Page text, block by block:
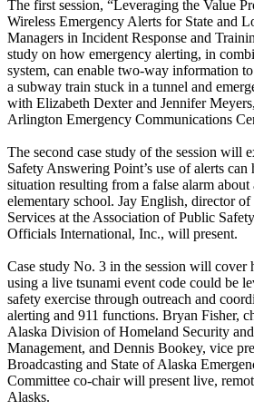
The first session, “Leveraging the Value
Wireless Emergency Alerts for State and
Managers in Incident Response and
study on how emergency alerting, in
system, can enable two-way information
a subway train stuck in a tunnel and
with Elizabeth Dexter and Jennifer
Arlington Emergency Communications
The second case study of the session will
Safety Answering Point’s use of alerts can
situation resulting from a false alarm about
elementary school. Jay English, director
Services at the Association of Public
Officials International, Inc., will present.
Case study No. 3 in the session will cover
using a live tsunami event code could be
safety exercise through outreach and
alerting and 911 functions. Bryan Fisher,
Alaska Division of Homeland Security
Management, and Dennis Bookey, vice
Broadcasting and State of Alaska
Committee co-chair will present live,
Alasks.